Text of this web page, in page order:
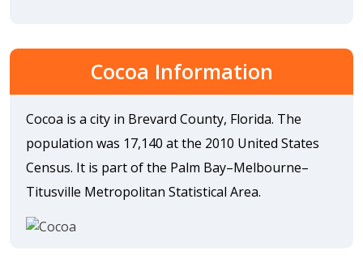
Cocoa Information
Cocoa is a city in Brevard County, Florida. The
population was 17,140 at the 2010 United States
Census. It is part of the Palm Bay–Melbourne–
Titusville Metropolitan Statistical Area.